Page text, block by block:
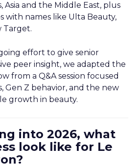
Asia and the Middle East, plus
with names like Ulta Beauty,
Target.
effort to give senior
peer insight, we adapted the
from a Q&A session focused
Gen Z behavior, and the new
growth in beauty.
into 2026, what
look like for Le